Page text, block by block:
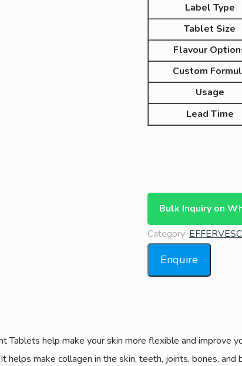
Label Type
Tablet Size
Flavour
Custom
Usage
Lead Time
Bulk Inquiry on
Category:
Enquire
Tablets help make your skin more flexible and improve
make collagen in the skin, teeth, joints, bones,